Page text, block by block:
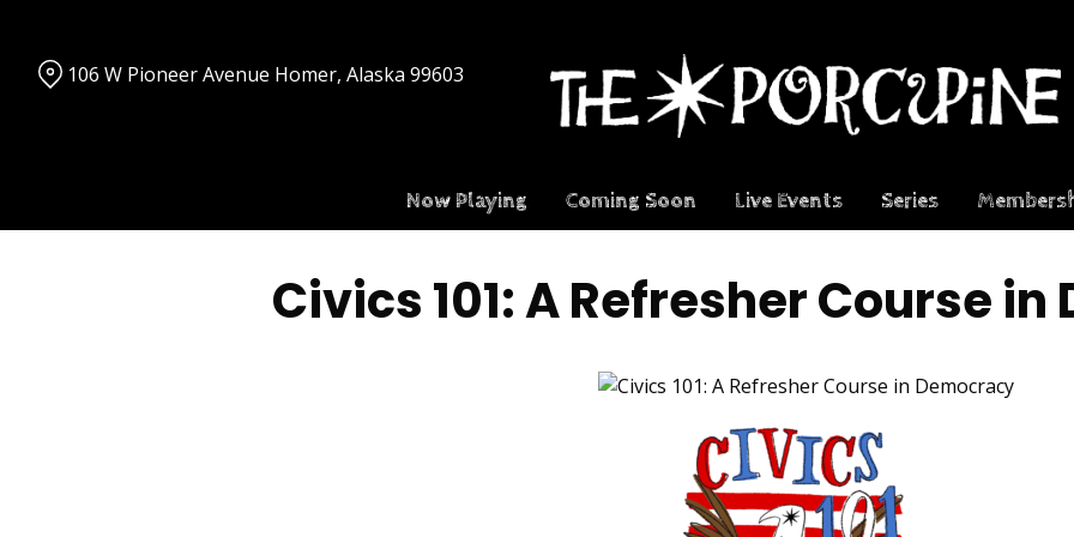
Content
Now Playing Coming Soon Live Events Series
106 W Pioneer Avenue Homer, Alaska 99603
Civics 101: A Refresher Course